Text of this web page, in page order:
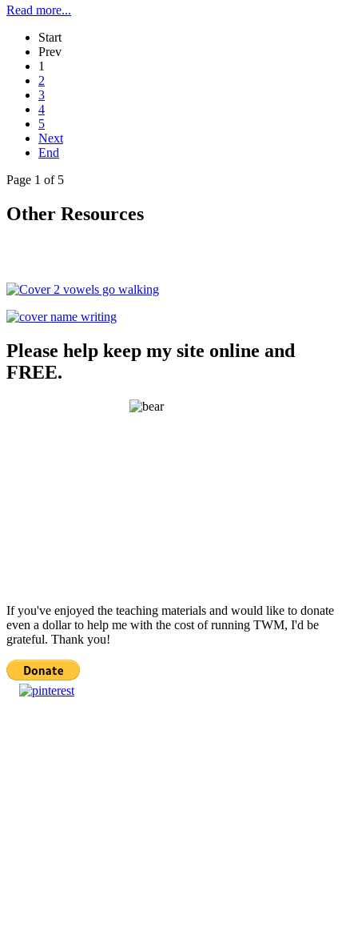
Read more...
Start
Prev
1
2
3
4
5
Next
End
Page 1 of 5
Other Resources
Please help keep my site online and
FREE.
If you've enjoyed the teaching materials and would like to donate
even a dollar to help me with the cost of running TWM, I'd be
grateful. Thank you!